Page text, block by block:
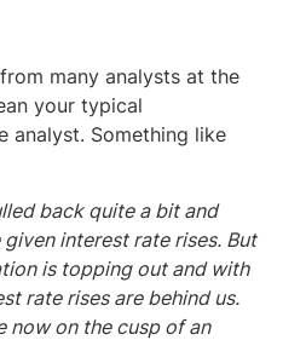
many analysts at the
your typical
analyst. Something like
back quite a bit and
given interest rate rises. But
is topping out and with
rate rises are behind us.
now on the cusp of an